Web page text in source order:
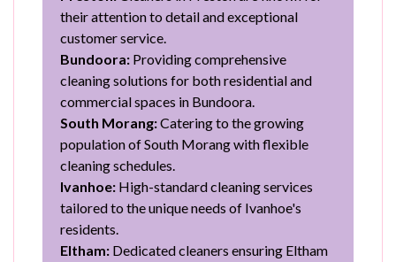
their attention to detail and exceptional
customer service.
Bundoora: Providing comprehensive
cleaning solutions for both residential and
commercial spaces in Bundoora.
South Morang:Catering to the growing
population of South Morang with flexible
cleaning schedules.
Ivanhoe: High-standard cleaning services
tailored to the unique needs of Ivanhoe's
residents.
Eltham: Dedicated cleaners ensuring Eltham